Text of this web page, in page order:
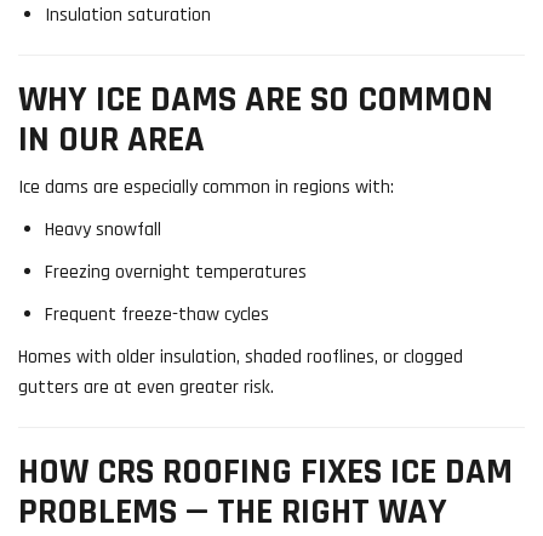
Insulation saturation
WHY ICE DAMS ARE SO COMMON
IN OUR AREA
Ice dams are especially common in regions with:
Heavy snowfall
Freezing overnight temperatures
Frequent freeze-thaw cycles
Homes with older insulation, shaded rooflines, or clogged
gutters are at even greater risk.
HOW CRS ROOFING FIXES ICE DAM
PROBLEMS — THE RIGHT WAY